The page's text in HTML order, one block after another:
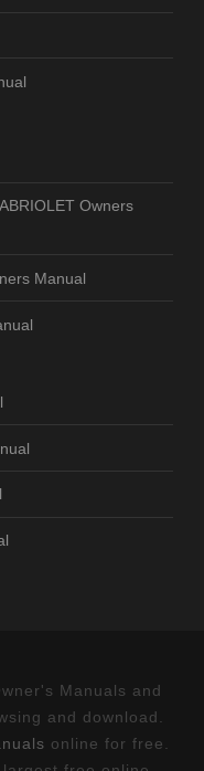
Owners
Manual
Manuals and
and download.
online for free.